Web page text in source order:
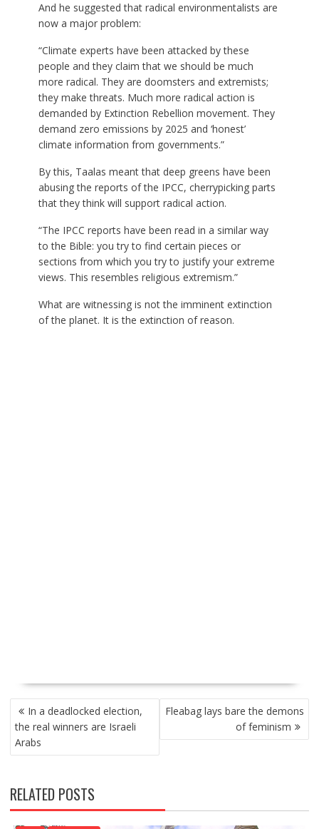
And he suggested that radical environmentalists are
now a major problem:
“Climate experts have been attacked by these
people and they claim that we should be much
more radical. They are doomsters and extremists;
they make threats. Much more radical action is
demanded by Extinction Rebellion movement. They
demand zero emissions by 2025 and ‘honest’
climate information from governments.”
By this, Taalas meant that deep greens have been
abusing the reports of the IPCC, cherrypicking parts
that they think will support radical action.
“The IPCC reports have been read in a similar way
to the Bible: you try to find certain pieces or
sections from which you try to justify your extreme
views. This resembles religious extremism.”
What are witnessing is not the imminent extinction
of the planet. It is the extinction of reason.
P
O
S
T
A
V
I
In a deadlocked election,
the real winners are Israeli
Arabs
Fleabag lays bare the demons
of feminism
RELATED POSTS